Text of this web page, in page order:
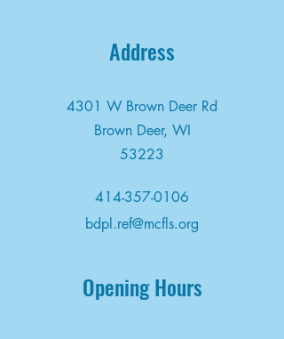
Address
4301 W Brown Deer Rd
Brown Deer, WI
53223
414-357-0106
bdpl.ref@mcfls.org
Opening Hours